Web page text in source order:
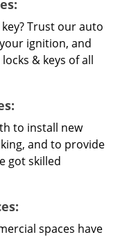
Trust our auto
ignition, and
& keys of all
to install new
and to provide
got skilled
spaces have